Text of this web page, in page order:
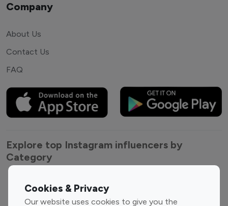
Cookies & Privacy
Our website uses cookies to give you the
Company
About Us
Contact Us
FAQ
Explore top Instagram influencers by
Category
Entertainment
Influencers